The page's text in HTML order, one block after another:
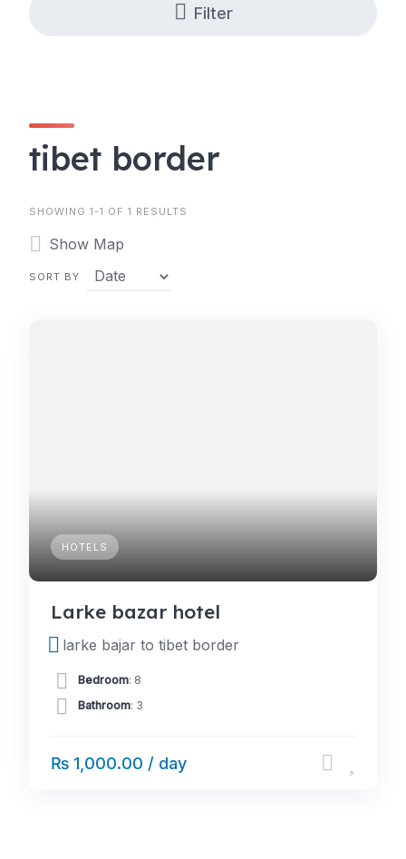
Filter
tibet border
SHOWING 1-1 OF 1 RESULTS
Show Map
SORT BY
HOTELS
Larke bazar hotel
larke bajar to tibet border
Bedroom: 8
Bathroom: 3
₨ 1,000.00 / day